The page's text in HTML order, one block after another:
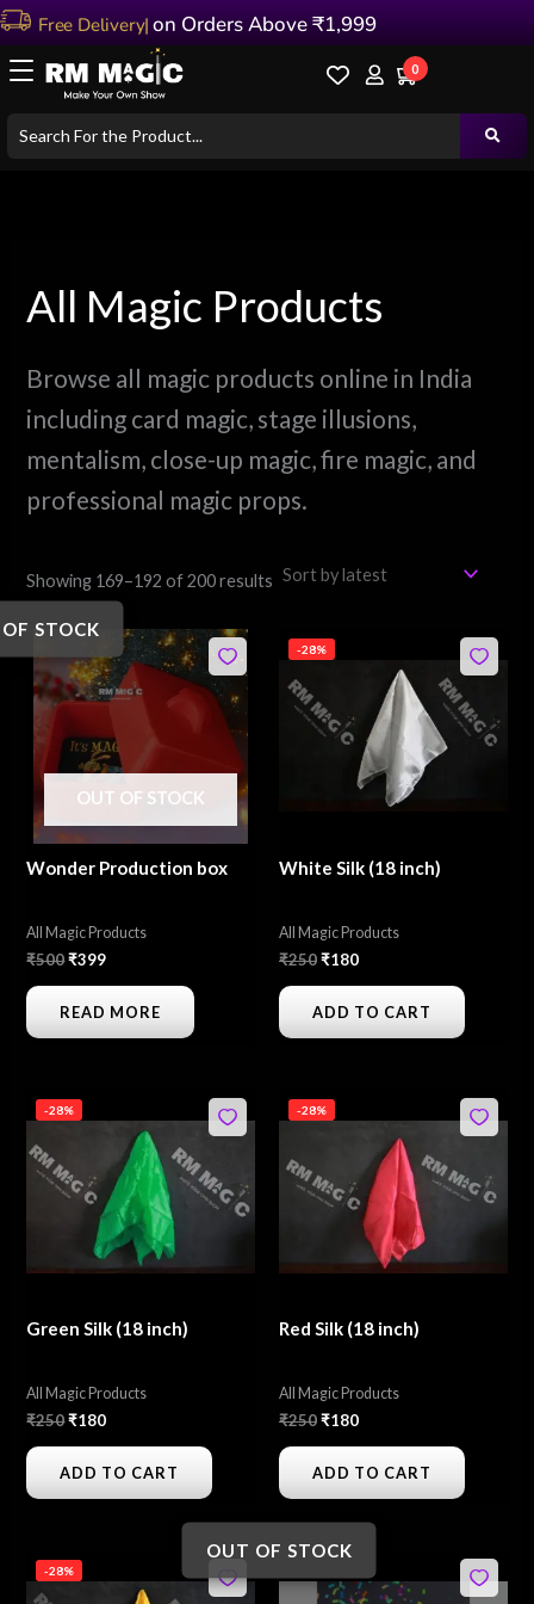
Skip
to
content
on Orders Above ₹1,999
0
All Magic Products
Browse all magic products online in India
including card magic, stage illusions,
mentalism, close-up magic, fire magic, and
professional magic props.
Showing 169–192 of 200 results
by
STOCK
OUT OF STOCK
Wonder Production box
All Magic Products
₹500
Original
price
was:
₹500.
₹399
Current
price
is:
₹399.
READ MORE
-28%
White Silk (18 inch)
All Magic Products
₹250
Original
price
₹180
₹180.
ADD TO CART
-28%
Green Silk (18 inch)
All Magic Products
₹250
Original
price
₹180
price
₹180.
ADD TO CART
-28%
Red Silk (18 inch)
All Magic Products
₹250
Original
price
₹180
price
₹180.
ADD TO CART
-28%
Original
priceprice
OUT OF STOCK
Original
price
was:
price
is: